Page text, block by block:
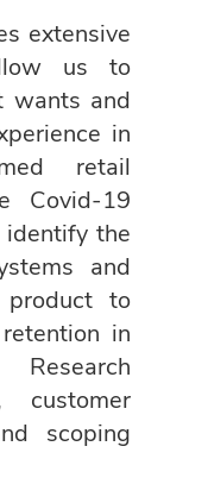
extensive
us to
wants and
in
retail
Covid-19
the
and
to
in
customer
scoping